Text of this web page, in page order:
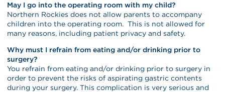
May I go into the operating room with my child?
Northern Rockies does not allow parents to accompany
children into the operating room. This is not allowed for
many reasons, including patient privacy and safety.
Why must I refrain from eating and/or drinking prior to
surgery?
You refrain from eating and/or drinking prior to surgery in
order to prevent the risks of aspirating gastric contents
during your surgery. This complication is very serious and